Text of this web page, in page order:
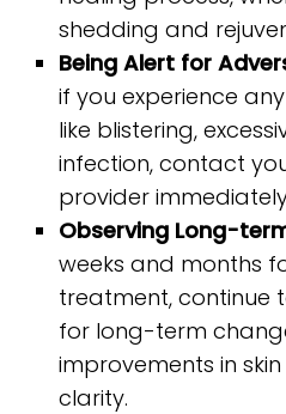
shedding and
Being Alert for
if you experience
like blistering,
infection, contact
provider
Observing Long-
weeks and months
treatment, continue
for long-term
improvements in
clarity.